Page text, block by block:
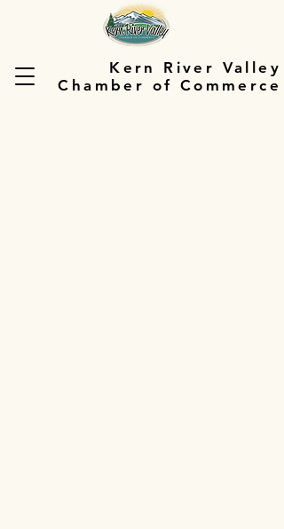
Kern River Valley
Chamber of Commerce